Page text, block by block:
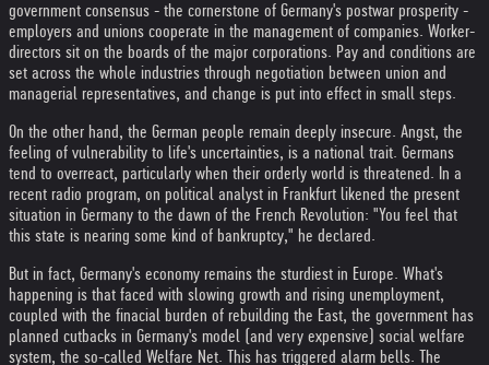
government consensus - the cornerstone of Germany's postwar prosperity -
employers and unions cooperate in the management of companies. Worker-
directors sit on the boards of the major corporations. Pay and conditions are
set across the whole industries through negotiation between union and
managerial representatives, and change is put into effect in small steps.
On the other hand, the German people remain deeply insecure. Angst, the
feeling of vulnerability to life's uncertainties, is a national trait. Germans
tend to overreact, particularly when their orderly world is threatened. In a
recent radio program, on political analyst in Frankfurt likened the present
situation in Germany to the dawn of the French Revolution: "You feel that
this state is nearing some kind of bankruptcy," he declared.
But in fact, Germany's economy remains the sturdiest in Europe. What's
happening is that faced with slowing growth and rising unemployment,
coupled with the finacial burden of rebuilding the East, the government has
planned cutbacks in Germany's model (and very expensive) social welfare
system, the so-called Welfare Net. This has triggered alarm bells. The